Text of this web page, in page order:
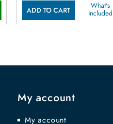
ADD TO CART
What's
Included
My account
My account